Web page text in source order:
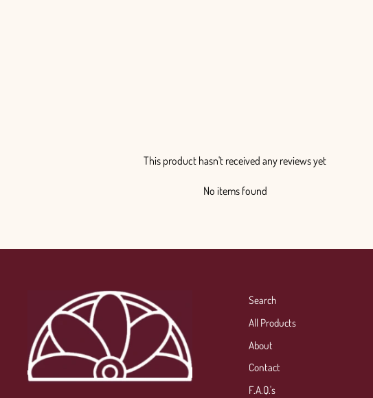
This product hasn't received any reviews yet
No items found
Search
All Products
About
Contact
F.A.Q.'s